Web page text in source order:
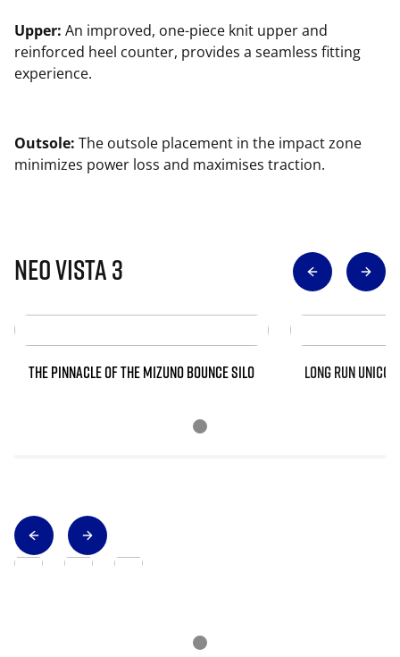
Upper: An improved, one-piece knit upper and
reinforced heel counter, provides a seamless fitting
experience.
Outsole: The outsole placement in the impact zone
minimizes power loss and maximises traction.
Neo Vista 3
THE PINNACLE OF THE MIZUNO BOUNCE SILO LONG RUN